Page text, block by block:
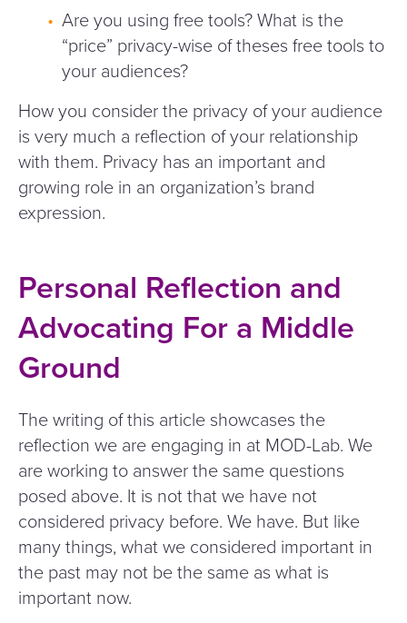
Are you using free tools? What is the
“price” privacy-wise of theses free tools to
your audiences?
How you consider the privacy of your audience
is very much a reflection of your relationship
with them. Privacy has an important and
growing role in an organization’s brand
expression.
Personal Reflection and
Advocating For a Middle
Ground
The writing of this article showcases the
reflection we are engaging in at MOD-Lab. We
are working to answer the same questions
posed above. It is not that we have not
considered privacy before. We have. But like
many things, what we considered important in
the past may not be the same as what is
important now.